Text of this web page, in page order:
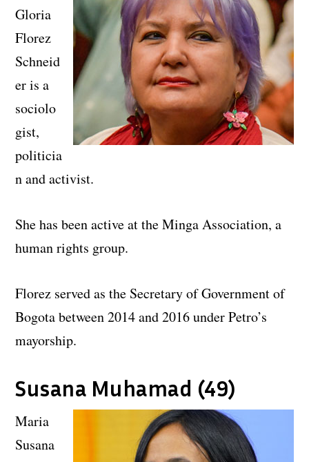
Gloria
Florez
Schneid
er is a
sociolo
gist,
politicia
n and activist.
She has been active at the Minga Association, a
human rights group.
Florez served as the Secretary of Government of
Bogota between 2014 and 2016 under Petro’s
mayorship.
Susana Muhamad (49)
Maria
Susana